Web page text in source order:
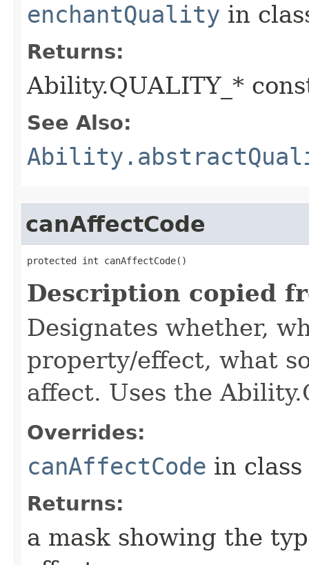
enchantQuality in
Returns:
Ability.QUALITY_*
See Also:
canAffectCode
protected int canAffectCode()
Description copied
Designates whether,
property/effect, what
affect. Uses the
Overrides:
canAffectCode in class
Returns:
a mask showing the